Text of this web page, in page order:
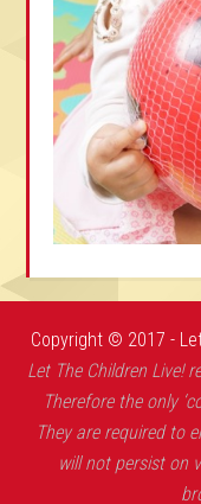
Copyright © 2017 -
Let The Children Live!
Therefore the only
They are required to
will not persist on